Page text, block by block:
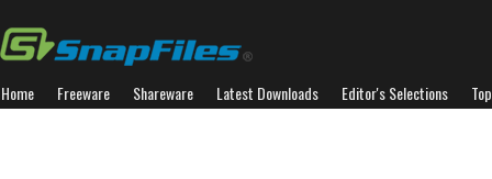
Home Freeware Shareware Latest Downloads Editor's Selections